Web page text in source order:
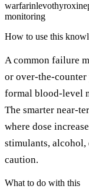
warfarinlevothyroxine
monitoring
How to use this
A common failure
or over-the-
formal blood-level
The smarter near-
where dose
stimulants, alcohol,
caution.
What to do with this